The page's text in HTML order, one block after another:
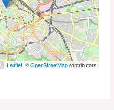
Leaflet, ©OpenStreetMapcontributors